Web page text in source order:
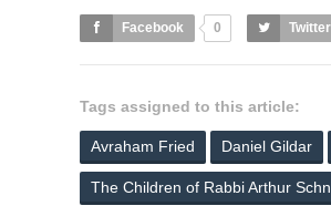
Facebook 0 Twitter
Tags assigned to this article:
Avraham Fried Daniel Gildar
The Children of Rabbi Arthur